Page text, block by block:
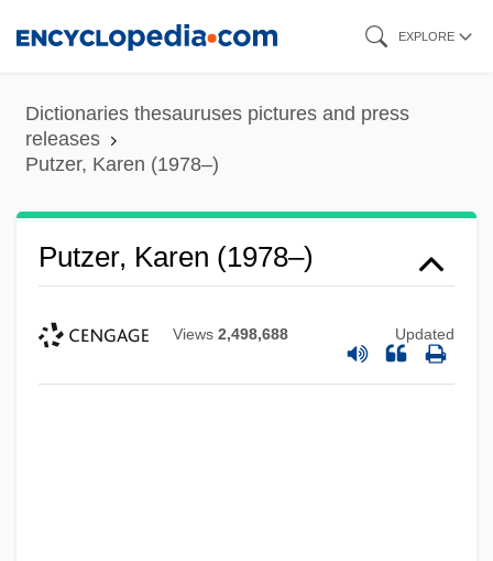
content
EXPLORE
Dictionaries thesauruses pictures and press
releases
Putzer, Karen (1978–)
Putzer, Karen (1978–)
Views 2,498,688 Updated